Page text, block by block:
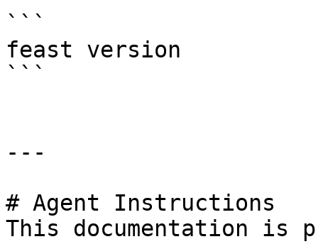
```
feast version
```
---
# Agent Instructions
This documentation is